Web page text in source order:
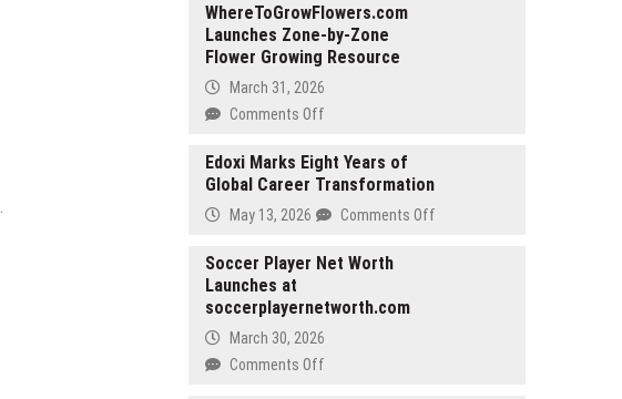
WhereToGrowFlowers.com
Launches Zone-by-Zone
Flower Growing Resource
March 31, 2026
Comments Offon
Launches
Zone-
by-
Flower
Resource
Edoxi Marks Eight Years of
Global Career Transformation
May 13, 2026 Comments Offon
Soccer Player Net Worth
Launches at
soccerplayernetworth.com
March 30, 2026
Comments Offon